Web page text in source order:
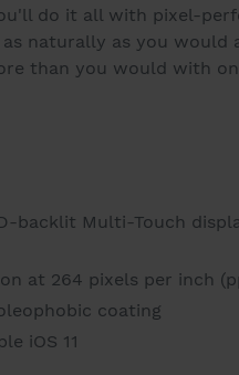
do it all with pixel-
as naturally as you would
than you would with
backlit Multi-Touch
at 264 pixels per inch
coating
iOS 11